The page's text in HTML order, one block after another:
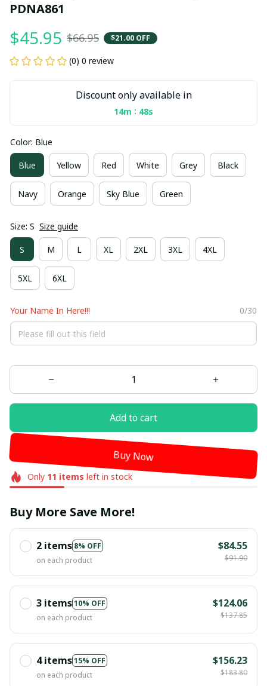
PDNA861
$45.95 $66.95 $21.00 OFF
(0) 0 review
Discount only available in
14m : 47s
Color: Blue
Blue Yellow Red White Grey Black
Navy Orange Sky Blue Green
Size: S Size guide
S M L XL 2XL 3XL 4XL
5XL 6XL
Your Name In Here!!! 0/30
Add to cart
Buy Now
Only 11 items left in stock
Buy More Save More!
2 items 8% OFF
on each product
$84.55
$91.90
3 items10% OFF
on each product
$124.06
$137.85
4 items15% OFF
on each product
$156.23
$183.80